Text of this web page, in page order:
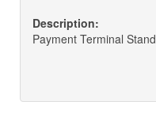
Description:
Payment Terminal